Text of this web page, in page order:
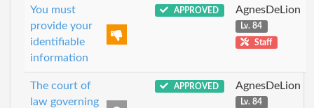
You must
provide your
identifiable
information
APPROVED AgnesDeLion
Lv. 84
Staff
The court of
law governing
APPROVED AgnesDeLion
Lv. 84